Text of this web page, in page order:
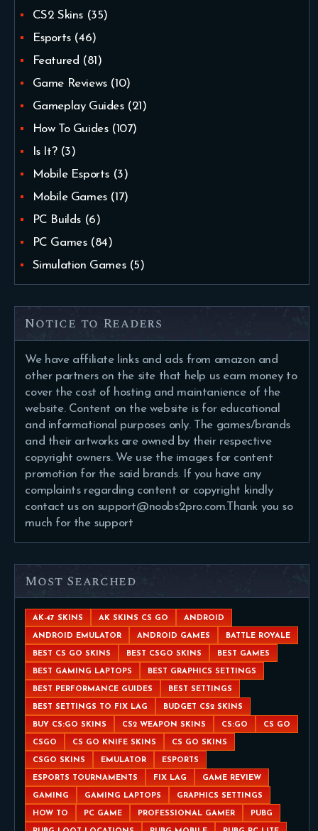
CS2 Skins (35)
Esports(46)
Featured (81)
Game Reviews(10)
Gameplay Guides(21)
How To Guides(107)
Is It?(3)
Mobile Esports (3)
Mobile Games(17)
PC Builds (6)
PC Games(84)
Simulation Games(5)
Notice to Readers
We have affiliate links and ads from amazon and
other partners on the site that help us earn money to
cover the cost of hosting and maintanience of the
website. Content on the website is for educational
and informational purposes only. The games/brands
and their artworks are owned by their respective
copyright owners. We use the images for content
promotion for the said brands. If you have any
complaints regarding content or copyright kindly
contact us on support@noobs2pro.com.Thank you so
much for the support
Most Searched
AK-47 SKINS AK SKINS CS GO ANDROID
ANDROID EMULATOR ANDROID GAMES BATTLE ROYALE
BEST CS GO SKINS BEST CSGO SKINS BEST GAMES
BEST GAMING LAPTOPS BEST GRAPHICS SETTINGS
BEST PERFORMANCE GUIDES BEST SETTINGS
BEST SETTINGS TO FIX LAG BUDGET CS2 SKINS
BUY CS:GO SKINS CS2 WEAPON SKINS CS:GO CS GO
CSGO CS GO KNIFE SKINS CS GO SKINS
CSGO SKINS EMULATOR ESPORTS
ESPORTS TOURNAMENTS FIX LAG GAME REVIEW
GAMING GAMING LAPTOPS GRAPHICS SETTINGS
HOW TO PC GAME PROFESSIONAL GAMER PUBG